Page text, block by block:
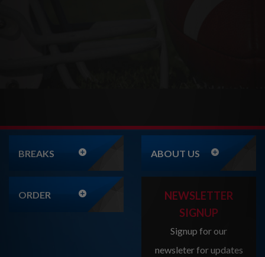
BREAKS ABOUT US
ORDER
NEWSLETTER
SIGNUP
Signup for our
newsleter for updates